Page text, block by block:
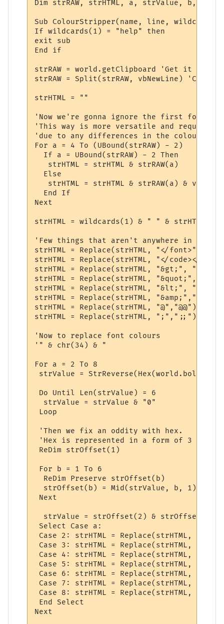
Dim strRAW, strHTML, a, strValue, b,
Sub ColourStripper(name, line, wildcards)
If wildcards(1) = "help" then
exit sub
End if
strRAW = world.getClipboard 'Get it
strRAW = Split(strRAW, vbNewLine) 'Cut up
strHTML = ""
'Now we're gonna ignore the first four
'This way is more versatile and
'due to any differences in the colours
For a = 4 To (UBound(strRAW) - 2)
  If a = UBound(strRAW) - 2 Then
   strHTML = strHTML & strRAW(a)
  Else
strHTML = strHTML & strRAW(a) &
  End If
Next
strHTML = wildcards(1) & " " & strHTML
'Few things that aren't anywhere in
strHTML = Replace(strHTML, "</font>", "")
strHTML = Replace(strHTML, "</code></
strHTML = Replace(strHTML, "&gt;", ">")
strHTML = Replace(strHTML, "&quot;",
strHTML = Replace(strHTML, "&lt;", "<")
strHTML = Replace(strHTML, "&amp;","&")
strHTML = Replace(strHTML, "@","@@")
strHTML = Replace(strHTML, ";",";;")
'Now to replace font colours
'" & chr(34) & "
For a = 2 To 8
strValue =
Do Until Len(strValue) = 6
  strValue = strValue & "0"
Loop
'Then we fix an oddity with hex.
'Hex is represented in a form of 3
ReDim strOffset(1)
For b = 1 To 6
  ReDim Preserve strOffset(b)
  strOffset(b) = Mid(strValue, b, 1)
Next
strValue = strOffset(2) & strOffset(1)
Select Case a:
Case 2: strHTML = Replace(strHTML,
Case 3: strHTML = Replace(strHTML,
Case 4: strHTML = Replace(strHTML,
Case 5: strHTML = Replace(strHTML,
Case 6: strHTML = Replace(strHTML,
Case 7: strHTML = Replace(strHTML,
Case 8: strHTML = Replace(strHTML,
End Select
Next